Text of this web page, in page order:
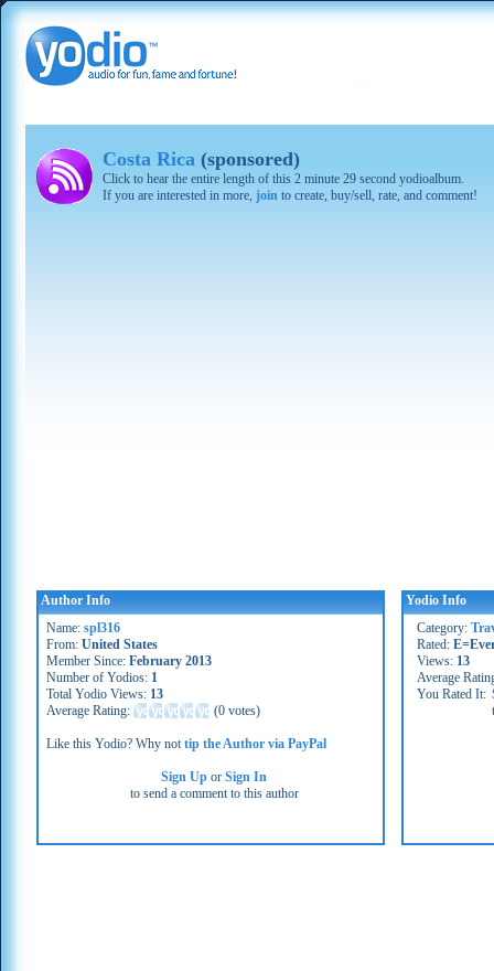
Costa Rica (sponsored)
Click to hear the entire length of this 2 minute 29 second yodioalbum.
If you are interested in more, join to create, buy/sell, rate, and comment!
Author Info
Name: spl316
From: United States
Member Since: February 2013
Number of Yodios: 1
Total Yodio Views: 13
Average Rating:
(0 votes)
Like this Yodio? Why nottip the Author via PayPal
Sign Up orSign In
to send a comment to this author
Yodio Info
Category:
Rated:
Views: 13
Average
You Rated It: